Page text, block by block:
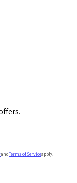
andTerms of Serviceapply.